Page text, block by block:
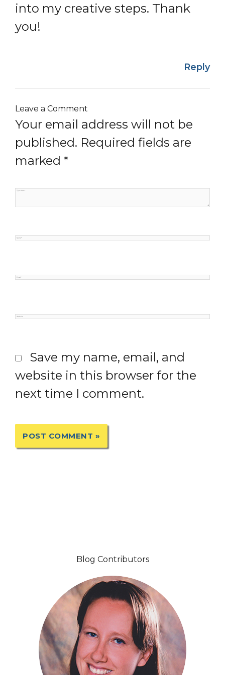
into my creative steps. Thank
you!
Reply
Leave a Comment
Your email address will not be
published. Required fields are
marked *
Type
Name*
Email*
Website
Save my name, email, and
website in this browser for the
next time I comment.
Blog Contributors